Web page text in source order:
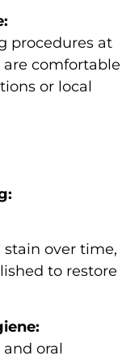
procedures at
comfortable
or local
over time,
to restore
oral